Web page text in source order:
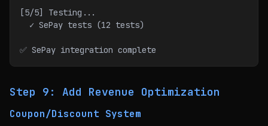
[5/5] Testing...
  ✓ SePay tests (12 tests)
✅ SePay integration complete
Step 9: Add Revenue Optimization
Coupon/Discount System